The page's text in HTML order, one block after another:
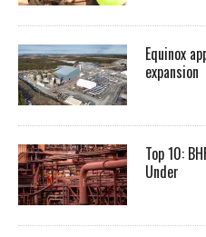
Equinox
expansion
Top 10:
Under